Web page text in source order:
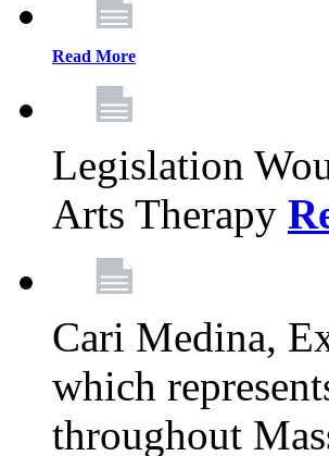
Read More
Legislation
Arts Therapy
Cari Medina,
which
throughout